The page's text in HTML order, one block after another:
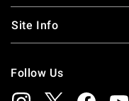
Site Info
Follow Us